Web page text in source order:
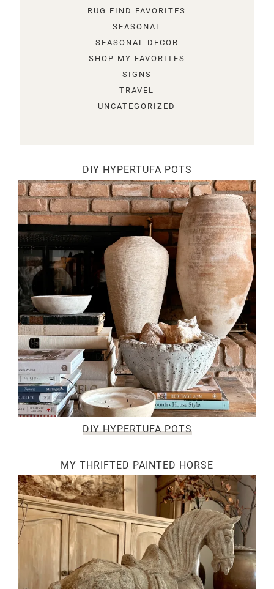
RUG FIND FAVORITES
SEASONAL
SEASONAL DECOR
SHOP MY FAVORITES
SIGNS
TRAVEL
UNCATEGORIZED
DIY HYPERTUFA POTS
DIY HYPERTUFA POTS
MY THRIFTED PAINTED HORSE